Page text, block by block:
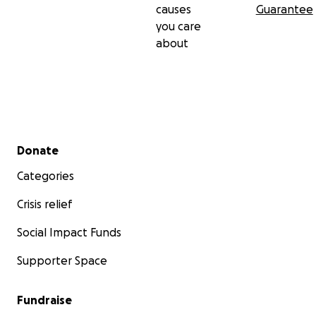
causes
you care
about
Guarantee
Secondary menu
Donate
Categories
Crisis relief
Social Impact Funds
Supporter Space
Fundraise